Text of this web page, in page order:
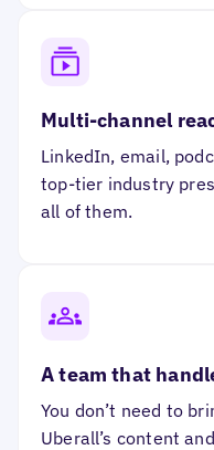
Multi-channel
LinkedIn, email,
top-tier industry
all of them.
A team that
You don’t need to
Uberall’s content